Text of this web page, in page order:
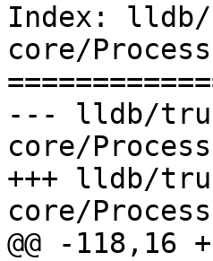
Index: lldb/
core/
--- lldb/
core/
+++ lldb/
core/
@@ -118,16